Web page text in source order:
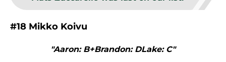
#18 Mikko Koivu
"Aaron: B+Brandon: DLake: C"